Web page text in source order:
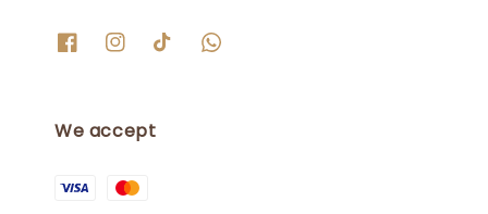
We accept